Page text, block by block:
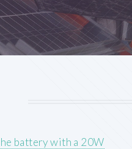
battery with a 20W